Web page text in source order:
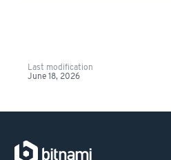
Last modification
June 18, 2026